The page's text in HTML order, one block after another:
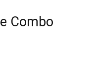
Combo